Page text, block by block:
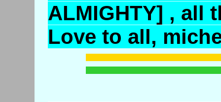
ALMIGHTY] , all
Love to all,